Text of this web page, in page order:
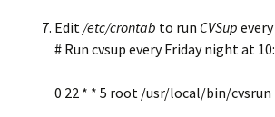
Edit/etc/crontab to run CVSup
# Run cvsup every Friday night at
0 22 * * 5 root /usr/local/bin/